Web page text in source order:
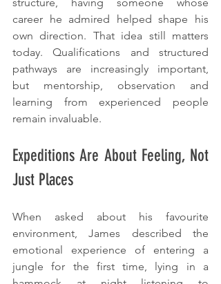
career he admired helped shape his
own direction. That idea still matters
today. Qualifications and structured
pathways are increasingly important,
but mentorship, observation and
learning from experienced people
remain invaluable.
Expeditions Are About Feeling, Not
Just Places
When asked about his favourite
environment, James described the
emotional experience of entering a
jungle for the first time, lying in a